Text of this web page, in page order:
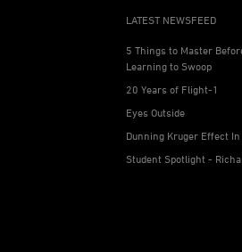
LATEST NEWSFEED
5 Things to Master
Learning to Swoop
20 Years of Flight-1
Eyes Outside
Dunning Kruger Effect
Student Spotlight -